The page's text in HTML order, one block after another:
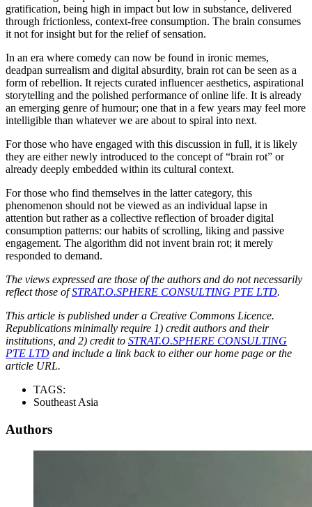
gratification, being high in impact but low in substance, delivered
through frictionless, context-free consumption. The brain consumes
it not for insight but for the relief of sensation.
In an era where comedy can now be found in ironic memes,
deadpan surrealism and digital absurdity, brain rot can be seen as a
form of rebellion. It rejects curated influencer aesthetics, aspirational
storytelling and the polished performance of online life. It is already
an emerging genre of humour; one that in a few years may feel more
intelligible than whatever we are about to spiral into next.
For those who have engaged with this discussion in full, it is likely
they are either newly introduced to the concept of “brain rot” or
already deeply embedded within its cultural context.
For those who find themselves in the latter category, this
phenomenon should not be viewed as an individual lapse in
attention but rather as a collective reflection of broader digital
consumption patterns: our habits of scrolling, liking and passive
engagement. The algorithm did not invent brain rot; it merely
responded to demand.
The views expressed are those of the authors and do not necessarily
reflect those ofSTRAT.O.SPHERE CONSULTING PTE LTD.
This article is published under a Creative Commons Licence.
Republications minimally require 1) credit authors and their
institutions, and 2) credit to STRAT.O.SPHERE CONSULTING
PTE LTD and include a link back to either our home page or the
article URL.
TAGS:
Southeast Asia
Authors